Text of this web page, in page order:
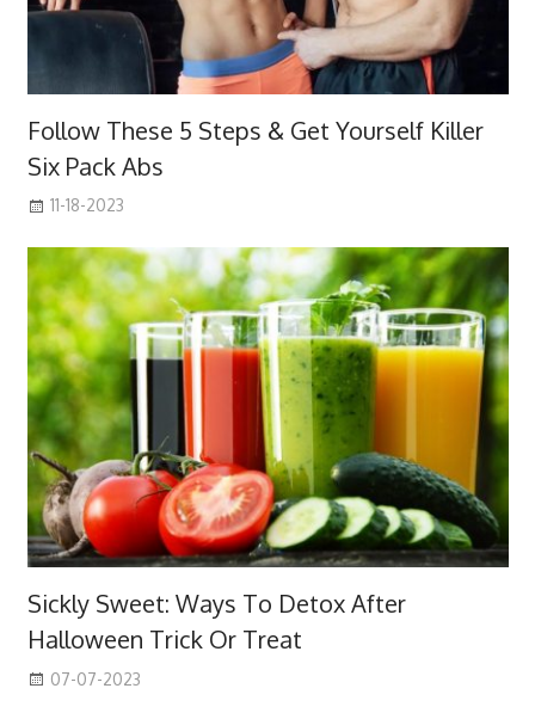
Follow These 5 Steps & Get Yourself Killer
Six Pack Abs
11-18-2023
Sickly Sweet: Ways To Detox After
Halloween Trick Or Treat
07-07-2023